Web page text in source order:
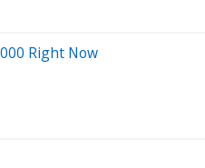
Right Now